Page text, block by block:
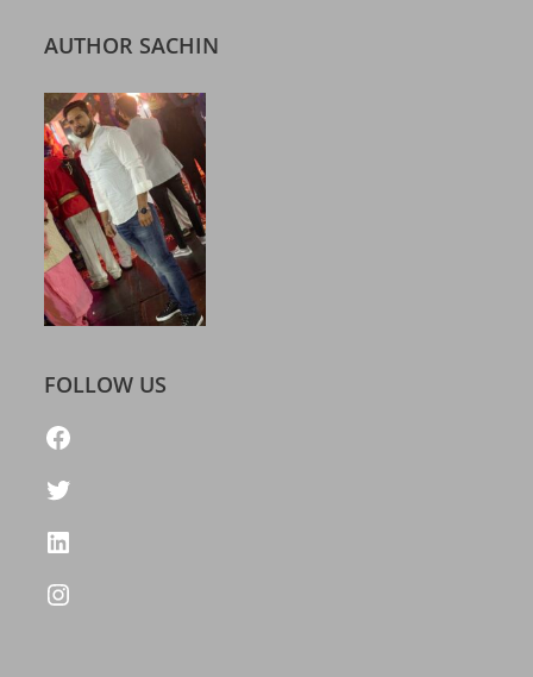
AUTHOR SACHIN
FOLLOW US
https://www.facebook.com/freelatestcalendar
Twitter
LinkedIn
Instagram